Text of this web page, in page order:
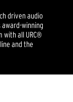
driven audio
winning
with all URC®
and the